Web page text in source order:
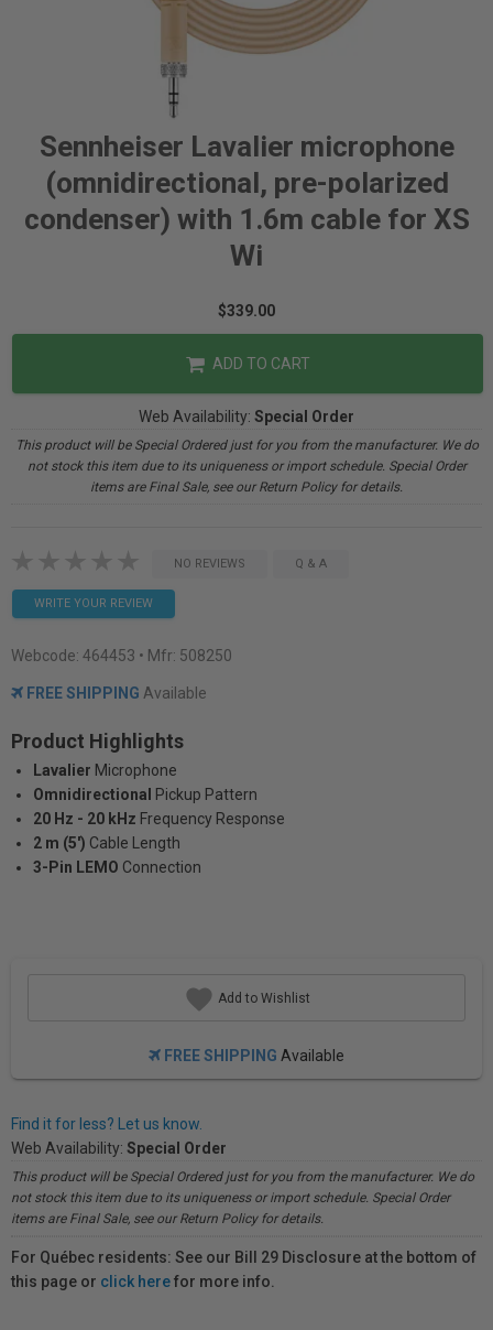
Sennheiser Lavalier microphone
(omnidirectional, pre-polarized
condenser) with 1.6m cable for XS
Wi
$339.00
ADD TO CART
Web Availability: Special Order
This product will be Special Ordered just for you from the manufacturer. We do
not stock this item due to its uniqueness or import schedule. Special Order
items are Final Sale, see our Return Policy for details.
NO REVIEWS Q & A
WRITE YOUR REVIEW
Webcode: 464453 • Mfr: 508250
FREE SHIPPING Available
Product Highlights
Lavalier Microphone
Omnidirectional
Pickup Pattern
20 Hz - 20 kHz Frequency Response
2 m (5') Cable Length
3-Pin LEMO Connection
Add to Wishlist
FREE SHIPPING Available
Find it for less? Let us know.
Web Availability: Special Order
This product will be Special Ordered just for you from the manufacturer. We do
not stock this item due to its uniqueness or import schedule. Special Order
items are Final Sale, see our Return Policy for details.
For Québec residents: See our Bill 29 Disclosure at the bottom of
this page or click herefor more info.